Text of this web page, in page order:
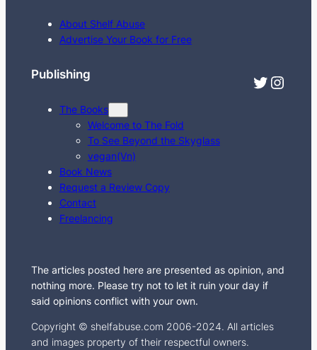
c
About Shelf Abuse
Advertise Your Book for Free
Publishing
The Books
Welcome to The Fold
To See Beyond the Skyglass
vegan(Vn)
Book News
Request a Review Copy
Contact
Freelancing
Twitter Instagram
The articles posted here are presented as opinion, and
nothing more. Please try not to let it ruin your day if
said opinions conflict with your own.
Copyright © shelfabuse.com 2006-2024. All articles
and images property of their respectful owners.